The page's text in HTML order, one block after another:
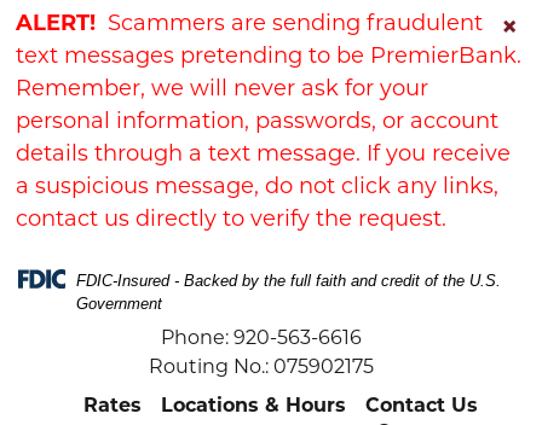
Skip
Skip
View
×
ALERT! Scammers are sending fraudulent
text messages pretending to be PremierBank.
Remember, we will never ask for your
personal information, passwords, or account
details through a text message. If you receive
a suspicious message, do not click any links,
contact us directly to verify the request.
FDIC-Insured - Backed by the full faith and credit of the U.S.
Government
Phone: 920-563-6616
Routing No.: 075902175
Rates
Locations & Hours
Contact Us